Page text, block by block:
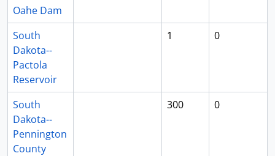
Oahe Dam
South
Dakota--
Pactola
Reservoir
1 0
South
Dakota--
Pennington
County
300 0